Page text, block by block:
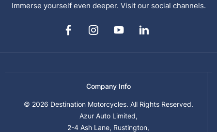
Immerse yourself even deeper. Visit our social channels.
Company Info
© 2026 Destination Motorcycles. All Rights Reserved.
Azur Auto Limited,
2-4 Ash Lane, Rustington,